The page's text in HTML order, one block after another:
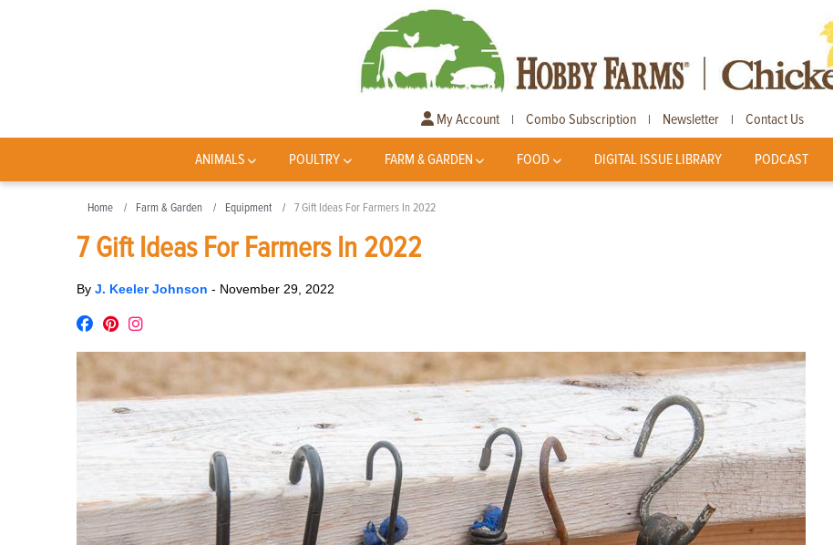
My Account | Combo Subscription | Newsletter | Contact Us
ANIMALS POULTRY FARM & GARDEN FOOD DIGITAL ISSUE LIBRARY PODCAST
Home Farm & Garden Equipment 7 Gift Ideas For Farmers In 2022
7 Gift Ideas For Farmers In 2022
By J. Keeler Johnson - November 29, 2022